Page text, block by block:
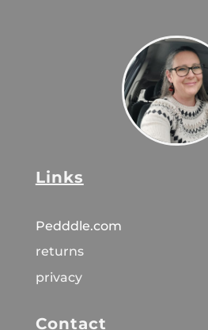
Links
Pedddle.com
returns
privacy
Contact